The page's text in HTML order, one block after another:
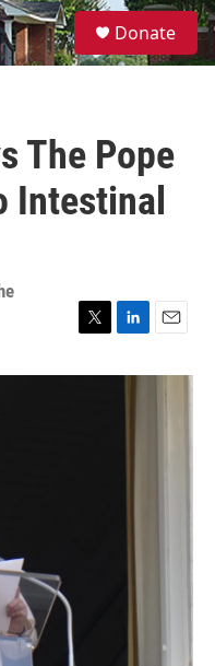
S
e
a
Donate
The Pope
Intestinal
i
n
a